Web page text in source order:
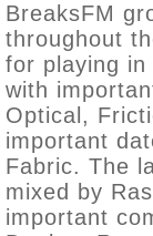
BreaksFM
throughout
for playing in
with
Optical,
important
Fabric. The
mixed by
important